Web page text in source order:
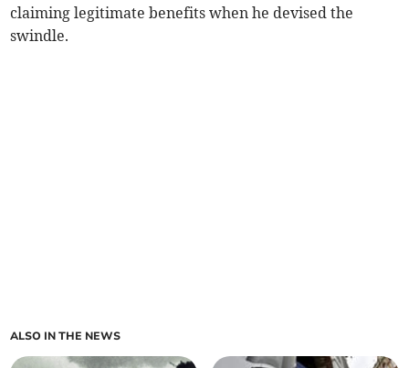
claiming legitimate benefits when he devised the
swindle.
ALSO IN THE NEWS